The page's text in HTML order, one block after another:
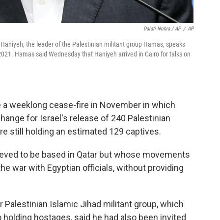
Dalati Nohra / AP / AP
the leader of the Palestinian militant group Hamas, speaks
Hamas said Wednesday that Haniyeh arrived in Cairo for talks on
a weeklong cease-fire in November in which
for Israel's release of 240 Palestinian
still holding an estimated 129 captives.
to be based in Qatar but whose movements
war with Egyptian officials, without providing
Palestinian Islamic Jihad militant group, which
hostages, said he had also been invited